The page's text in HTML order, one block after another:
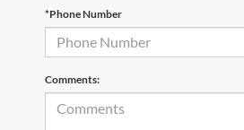
*Phone Number
Comments: